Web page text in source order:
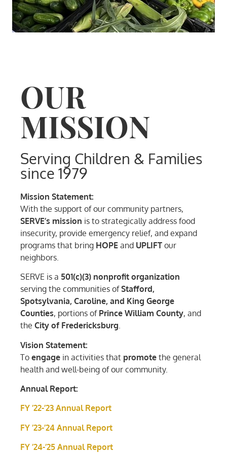
OUR
MISSION
Serving Children & Families
since 1979
Mission Statement:
With the support of our community partners,
SERVE’s mission is to strategically address food
insecurity, provide emergency relief, and expand
programs that bring HOPE and UPLIFT our
neighbors.
SERVE is a 501(c)(3) nonprofit organization
serving the communities ofStafford,
Spotsylvania, Caroline, and King George
Counties, portions of Prince William County, and
the City of Fredericksburg.
Vision Statement:
To engage in activities that promote the general
health and well-being of our community.
Annual Report:
FY ’22-’23 Annual Report
FY ’23-’24 Annual Report
FY ’24-’25 Annual Report